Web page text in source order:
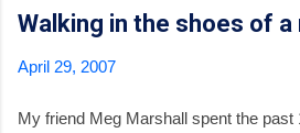
Walking in the shoes of
April 29, 2007
My friend Meg Marshall spent the past